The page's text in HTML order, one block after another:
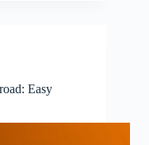
Easy